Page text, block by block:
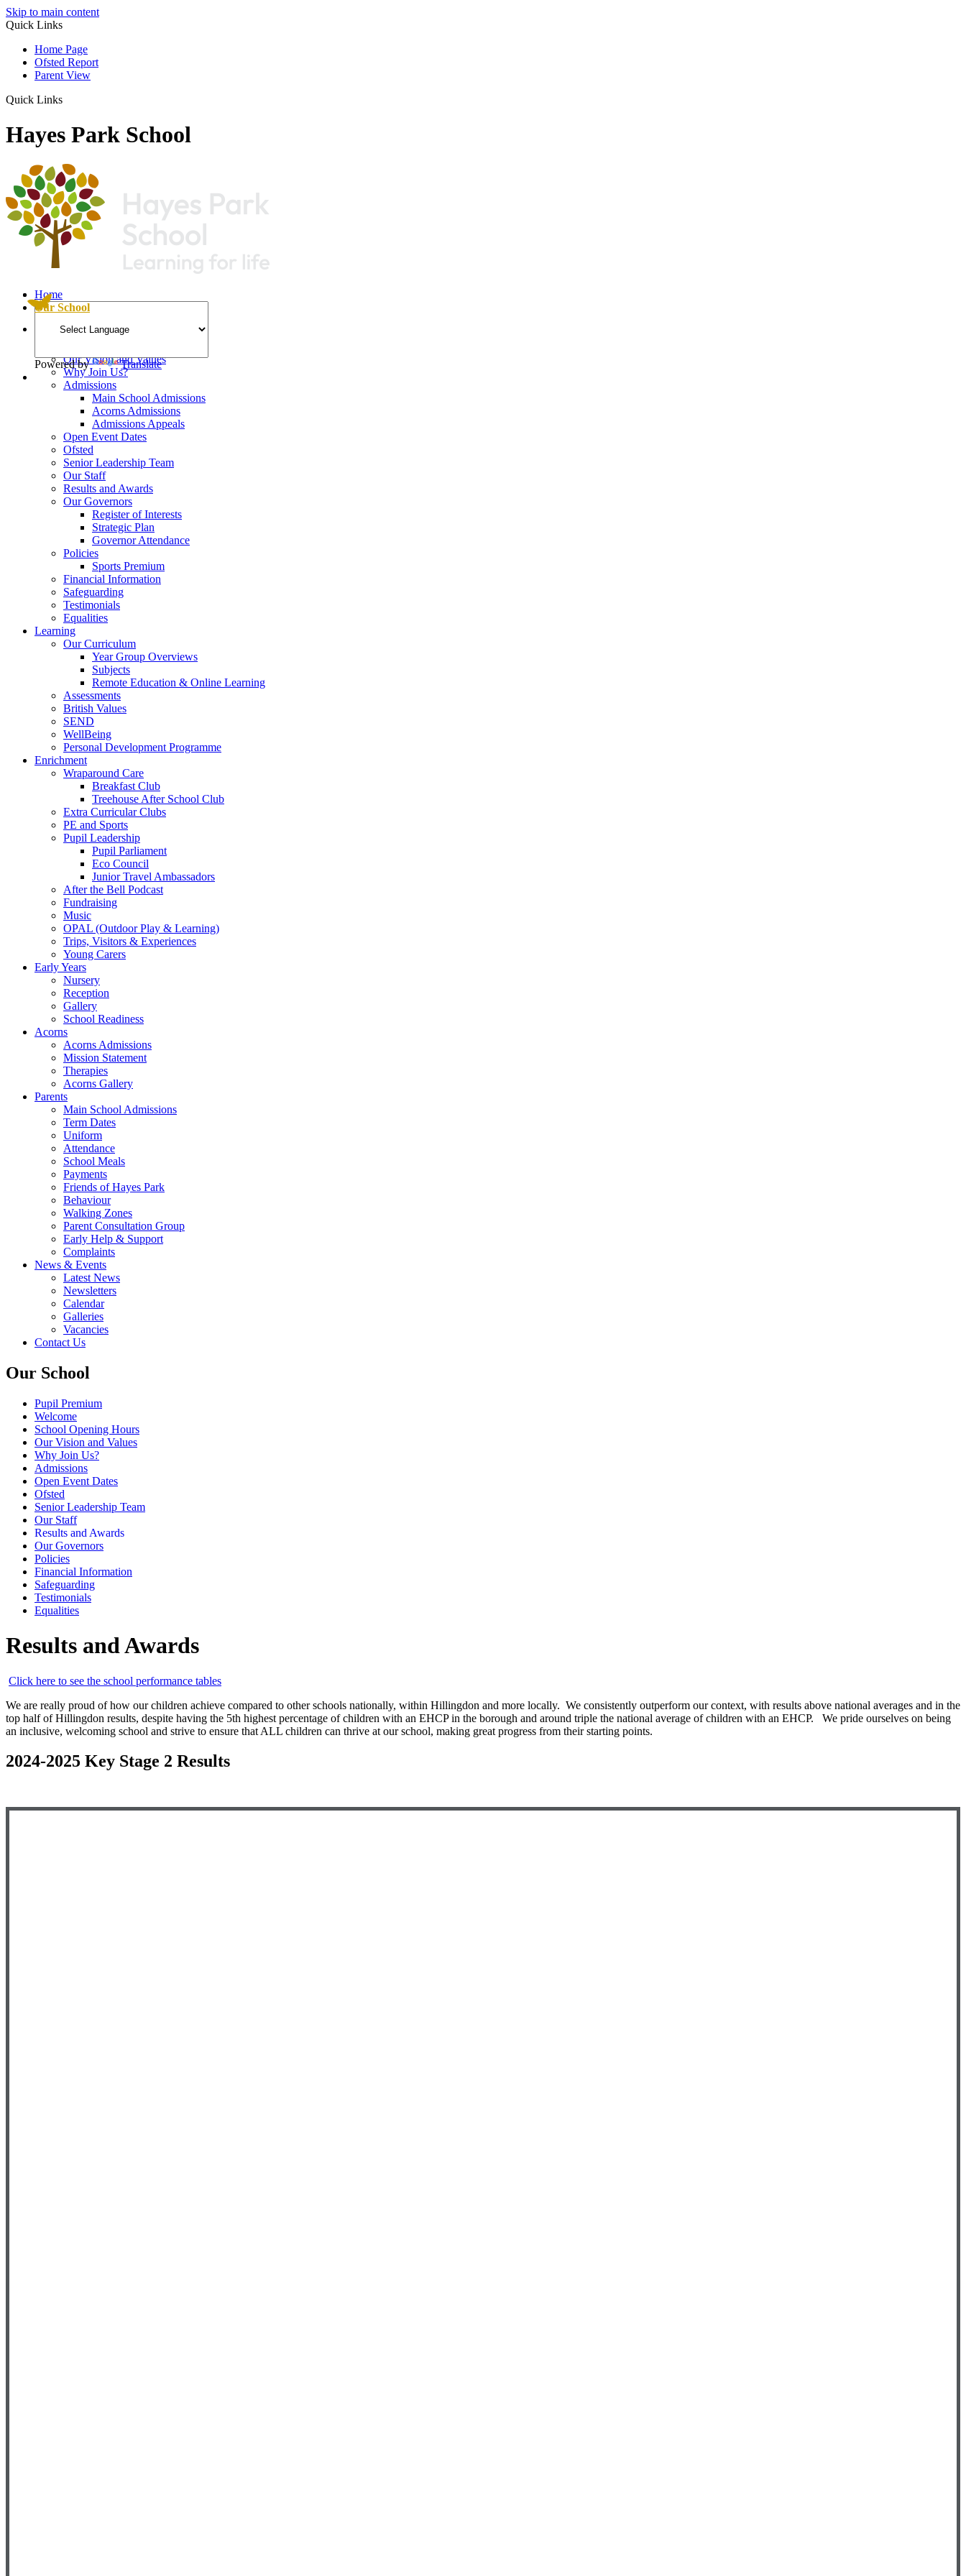
Skip to main content
Quick Links
Home Page
Ofsted Report
Parent View
Quick Links
Hayes Park School
Powered by Translate
Home
Our School
Welcome
Our Vision and Values
Why Join Us?
Admissions
Main School Admissions
Acorns Admissions
Admissions Appeals
Open Event Dates
Ofsted
Senior Leadership Team
Our Staff
Results and Awards
Our Governors
Register of Interests
Strategic Plan
Governor Attendance
Policies
Sports Premium
Financial Information
Safeguarding
Testimonials
Equalities
Learning
Our Curriculum
Year Group Overviews
Subjects
Remote Education & Online Learning
Assessments
British Values
SEND
WellBeing
Personal Development Programme
Enrichment
Wraparound Care
Breakfast Club
Treehouse After School Club
Extra Curricular Clubs
PE and Sports
Pupil Leadership
Pupil Parliament
Eco Council
Junior Travel Ambassadors
After the Bell Podcast
Fundraising
Music
OPAL (Outdoor Play & Learning)
Trips, Visitors & Experiences
Young Carers
Early Years
Nursery
Reception
Gallery
School Readiness
Acorns
Acorns Admissions
Mission Statement
Therapies
Acorns Gallery
Parents
Main School Admissions
Term Dates
Uniform
Attendance
School Meals
Payments
Friends of Hayes Park
Behaviour
Walking Zones
Parent Consultation Group
Early Help & Support
Complaints
News & Events
Latest News
Newsletters
Calendar
Galleries
Vacancies
Contact Us
Our School
Pupil Premium
Welcome
School Opening Hours
Our Vision and Values
Why Join Us?
Admissions
Open Event Dates
Ofsted
Senior Leadership Team
Our Staff
Results and Awards
Our Governors
Policies
Financial Information
Safeguarding
Testimonials
Equalities
Results and Awards
Click here to see the school performance tables
We are really proud of how our children achieve compared to other schools nationally, within Hillingdon and more locally. We consistently outperform our context, with results above national averages and in the
top half of Hillingdon results, despite having the 5th highest percentage of children with an EHCP in the borough and around triple the national average of children with an EHCP. We pride ourselves on being
an inclusive, welcoming school and strive to ensure that ALL children can thrive at our school, making great progress from their starting points.
2024-2025 Key Stage 2 Results